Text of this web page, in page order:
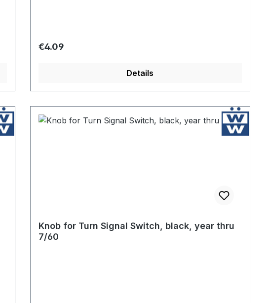
Regular price:
€4.09
Details
Knob for Turn Signal Switch, black, year thru
7/60